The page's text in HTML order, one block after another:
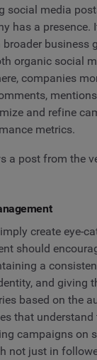
social media
has a presence.
business
organic social
companies
and refine
metrics.
a post from the
create eye-
should
a
and giving
based on the
that
campaigns on
not just in